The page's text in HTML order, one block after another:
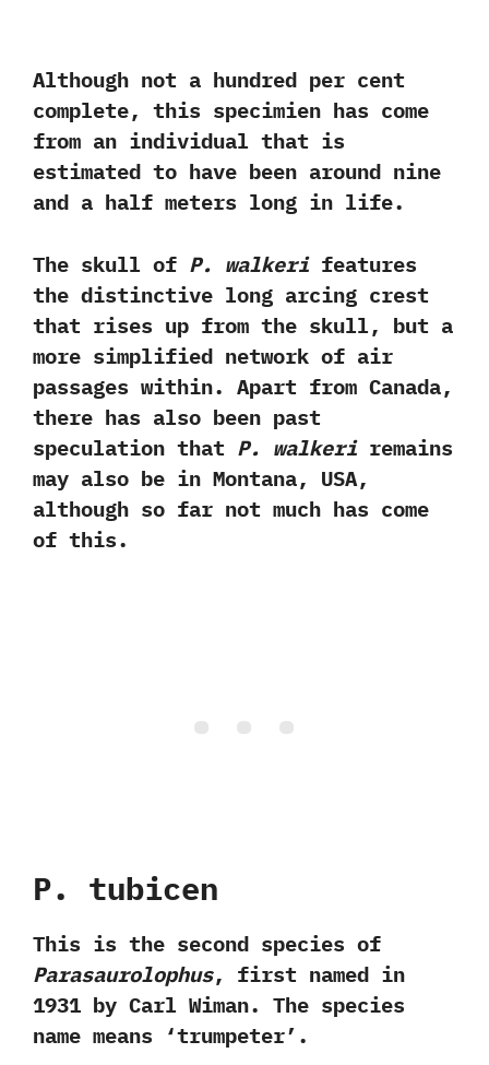
Although not a hundred per cent
complete,‭ ‬this specimien has come
from an individual that is
estimated to have been around nine
and a half meters long in life.‭ ‬
The skull of P.‭ ‬walkerifeatures
the distinctive long arcing crest
that rises up from the skull,‭ ‬but a
more simplified network of air
passages within.‭ ‬Apart from Canada,‭
‬there has also been past
speculation that P.‭ ‬walkeriremains
may also be in Montana,‭ ‬USA,‭
‬although so far not much has come
of this.
P.‭ ‬tubicen‭
This is the second species of
Parasaurolophus,‭ ‬first named in‭
‬1931‭ ‬by Carl Wiman.‭ ‬The species
name means‭ ‘‬trumpeter‭’‬.‭ ‬